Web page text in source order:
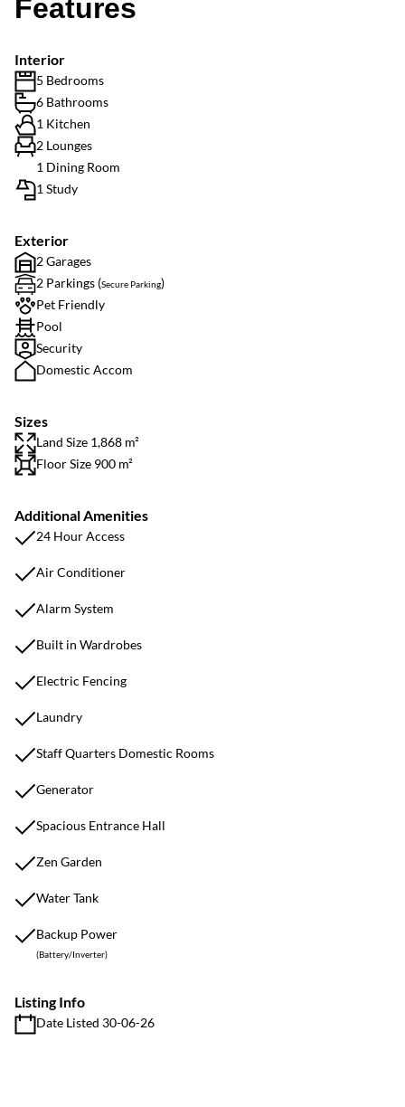
Features
Interior
5 Bedrooms
6 Bathrooms
1 Kitchen
2 Lounges
1 Dining Room
1 Study
Exterior
2 Garages
2 Parkings (Secure Parking)
Pet Friendly
Pool
Security
Domestic Accom
Sizes
Land Size 1,868 m²
Floor Size 900 m²
Additional Amenities
24 Hour Access
Air Conditioner
Alarm System
Built in Wardrobes
Electric Fencing
Laundry
Staff Quarters Domestic Rooms
Generator
Spacious Entrance Hall
Zen Garden
Water Tank
Backup Power
(Battery/Inverter)
Listing Info
Date Listed 30-06-26